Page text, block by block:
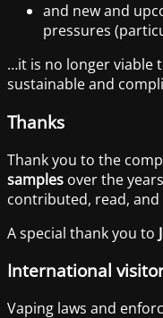
and new and
pressures
…it is no longer viable
sustainable and
Thanks
Thank you to the
samples over the
contributed, read,
A special thank you to
International
Vaping laws and